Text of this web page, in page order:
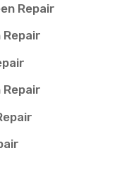
Repair
Repair